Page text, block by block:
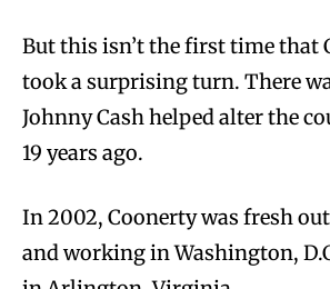
But this isn’t the first time that
took a surprising turn. There
Johnny Cash helped alter the
19 years ago.
In 2002, Coonerty was fresh
and working in Washington,